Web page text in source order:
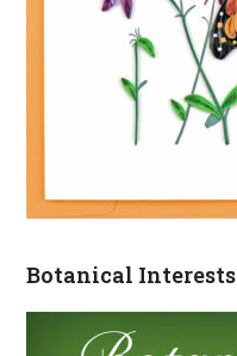
Botanical Interests